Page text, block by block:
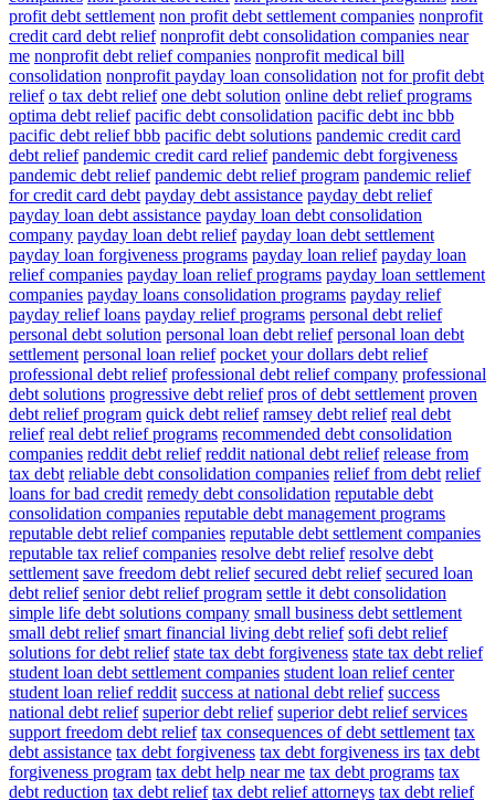
profit debt settlement non profit debt settlement companies nonprofit
credit card debt relief nonprofit debt consolidation companies near
me nonprofit debt relief companies nonprofit medical bill
consolidation nonprofit payday loan consolidation not for profit debt
relief o tax debt relief one debt solution online debt relief programs
optima debt relief pacific debt consolidation pacific debt inc bbb
pacific debt relief bbb pacific debt solutions pandemic credit card
debt relief pandemic credit card relief pandemic debt forgiveness
pandemic debt relief pandemic debt relief program pandemic relief
for credit card debt payday debt assistance payday debt relief
payday loan debt assistance payday loan debt consolidation
company payday loan debt relief payday loan debt settlement
payday loan forgiveness programs payday loan relief payday loan
relief companies payday loan relief programs payday loan settlement
companies payday loans consolidation programs payday relief
payday relief loans payday relief programs personal debt relief
personal debt solution personal loan debt relief personal loan debt
settlement personal loan relief pocket your dollars debt relief
professional debt relief professional debt relief company professional
debt solutions progressive debt relief pros of debt settlement proven
debt relief program quick debt relief ramsey debt relief real debt
relief real debt relief programs recommended debt consolidation
companies reddit debt relief reddit national debt relief release from
tax debt reliable debt consolidation companies relief from debt relief
loans for bad credit remedy debt consolidation reputable debt
consolidation companies reputable debt management programs
reputable debt relief companies reputable debt settlement companies
reputable tax relief companies resolve debt relief resolve debt
settlement save freedom debt relief secured debt relief secured loan
debt relief senior debt relief program settle it debt consolidation
simple life debt solutions company small business debt settlement
small debt relief smart financial living debt relief sofi debt relief
solutions for debt relief state tax debt forgiveness state tax debt relief
student loan debt settlement companies student loan relief center
student loan relief reddit success at national debt relief success
national debt relief superior debt relief superior debt relief services
support freedom debt relief tax consequences of debt settlement tax
debt assistance tax debt forgiveness tax debt forgiveness irs tax debt
forgiveness program tax debt help near me tax debt programs tax
debt reduction tax debt relief tax debt relief attorneys tax debt relief